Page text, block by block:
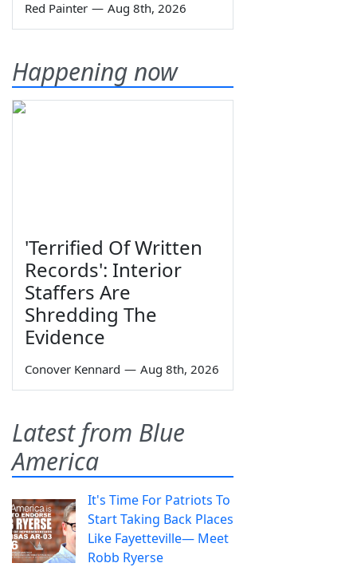
Red Painter — Aug 8th, 2026
Happening now
'Terrified Of Written
Records': Interior
Staffers Are
Shredding The
Evidence
Conover Kennard — Aug 8th, 2026
Latest from Blue
America
It's Time For Patriots To
Start Taking Back Places
Like Fayetteville— Meet
Robb Ryerse